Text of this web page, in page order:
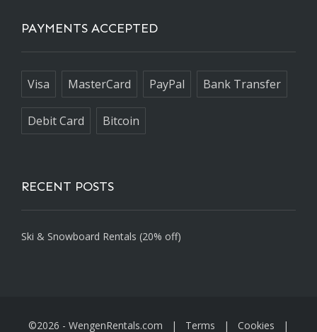
PAYMENTS ACCEPTED
Visa MasterCard PayPal Bank Transfer
Debit Card Bitcoin
RECENT POSTS
Ski & Snowboard Rentals (20% off)
©2026 - WengenRentals.com | Terms | Cookies |